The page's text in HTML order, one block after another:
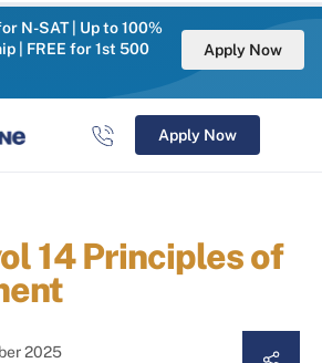
N-SAT | Up to 100%
| FREE for 1st 500
Apply Now
Apply Now
14 Principles of
2025